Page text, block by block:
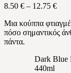
8.50 € – 12.75 €Price
Μια κούππα
πόσο σημαντικός
πάντα.
Dark Blue
440ml